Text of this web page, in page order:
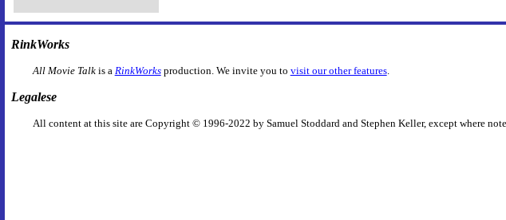
RinkWorks
All Movie Talkis a RinkWorksproduction. We invite you to visit our other features.
Legalese
All content at this site are Copyright © 1996-2022 by Samuel Stoddard and Stephen Keller, except where